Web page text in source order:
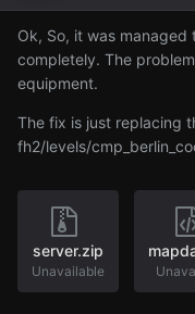
Ok, So, it was
completely. The
equipment.
The fix is just replacing
fh2/levels/cmp _berlin
server.zip
Unavailable